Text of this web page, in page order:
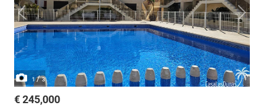
1/3
€ 245,000